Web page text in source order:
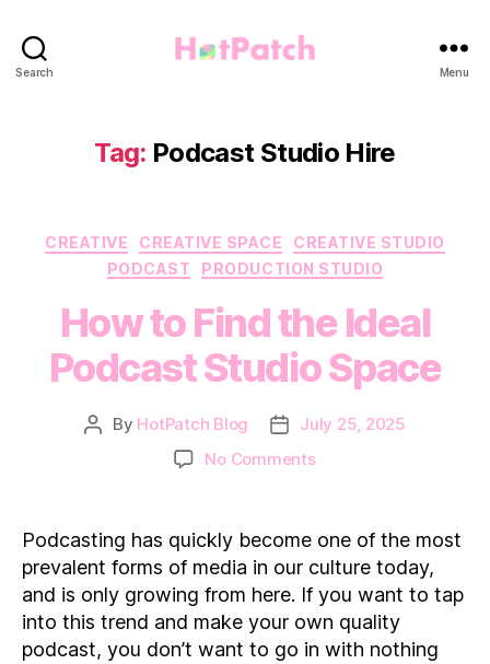
Search Menu
Tag: Podcast Studio Hire
Categories
CREATIVE CREATIVE SPACE
CREATIVE STUDIO
PODCAST
PRODUCTION STUDIO
How to Find the Ideal
Podcast Studio Space
Post
By HotPatch Blog
Post
date
July 25, 2025
No Commentson
the
Ideal
Podcast
Studio
Space
Podcasting has quickly become one of the most
prevalent forms of media in our culture today,
and is only growing from here. If you want to tap
into this trend and make your own quality
podcast, you don’t want to go in with nothing